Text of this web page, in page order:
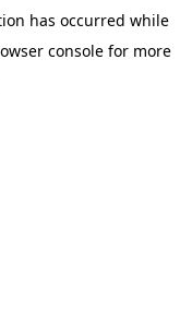
has occurred while
consolefor more